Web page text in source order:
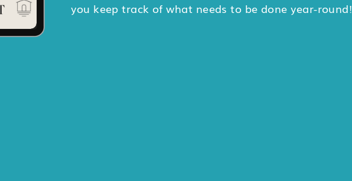
you keep track of what needs to be done year-round!